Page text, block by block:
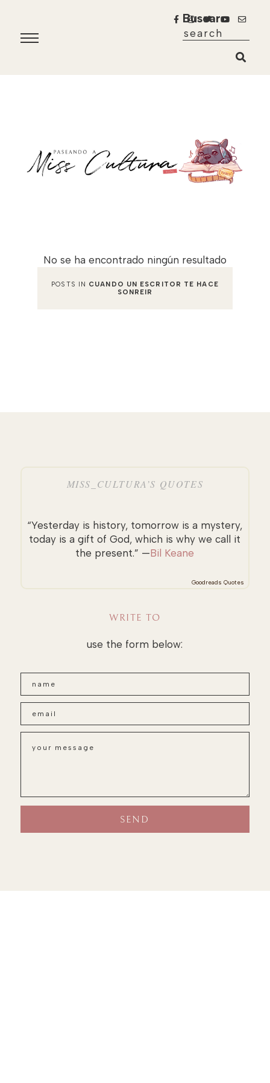
Buscar
No se ha encontrado ningún resultado
POSTS IN CUANDO UN ESCRITOR TE HACE
SONREIR
MISS_CULTURA’S QUOTES
“Yesterday is history, tomorrow is a mystery,
today is a gift of God, which is why we call it
the present.” —Bil Keane
Goodreads Quotes
WRITE TO
use the form below: